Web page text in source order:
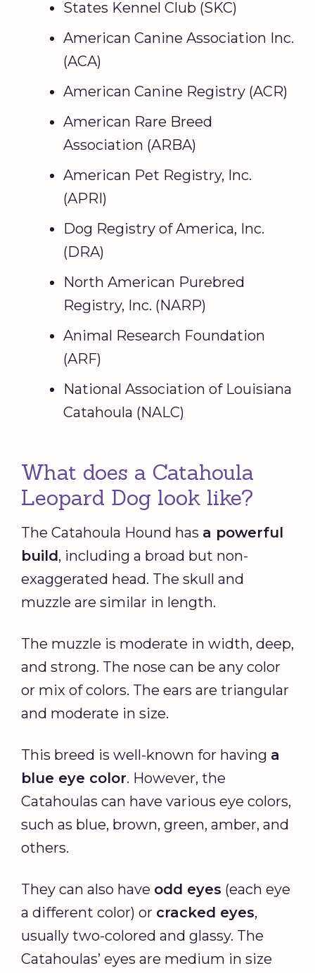
States Kennel Club (SKC)
American Canine Association Inc.
(ACA)
American Canine Registry (ACR)
American Rare Breed
Association (ARBA)
American Pet Registry, Inc.
(APRI)
Dog Registry of America, Inc.
(DRA)
North American Purebred
Registry, Inc. (NARP)
Animal Research Foundation
(ARF)
National Association of Louisiana
Catahoula (NALC)
What does a Catahoula
Leopard Dog look like?
The Catahoula Hound has a powerful
build, including a broad but non-
exaggerated head. The skull and
muzzle are similar in length.
The muzzle is moderate in width, deep,
and strong. The nose can be any color
or mix of colors. The ears are triangular
and moderate in size.
This breed is well-known for having a
blue eye color. However, the
Catahoulas can have various eye colors,
such as blue, brown, green, amber, and
others.
They can also have odd eyes (each eye
a different color) or cracked eyes,
usually two-colored and glassy. The
Catahoulas’ eyes are medium in size